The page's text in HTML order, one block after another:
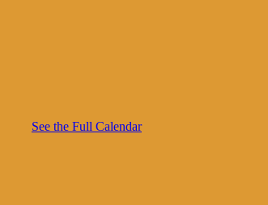
See the Full Calendar